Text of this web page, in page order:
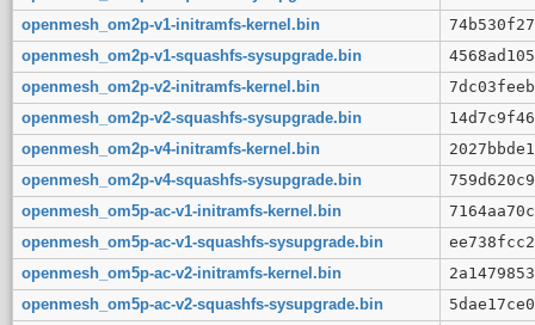
openmesh_om2p-v1-initramfs-kernel.bin
openmesh_om2p-v1-squashfs-sysupgrade.bin
openmesh_om2p-v2-initramfs-kernel.bin
openmesh_om2p-v2-squashfs-sysupgrade.bin
openmesh_om2p-v4-initramfs-kernel.bin
openmesh_om2p-v4-squashfs-sysupgrade.bin
openmesh_om5p-ac-v1-initramfs-kernel.bin
openmesh_om5p-ac-v1-squashfs-sysupgrade.bin
openmesh_om5p-ac-v2-initramfs-kernel.bin
openmesh_om5p-ac-v2-squashfs-sysupgrade.bin